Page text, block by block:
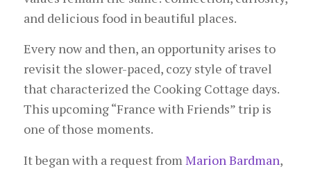
and delicious food in beautiful places.
Every now and then, an opportunity arises to
revisit the slower-paced, cozy style of travel
that characterized the Cooking Cottage days.
This upcoming “France with Friends” trip is
one of those moments.
It began with a request from Marion Bardman,